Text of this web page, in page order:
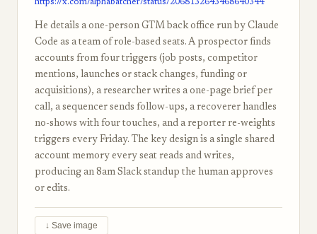
https://x.com/alphabatcher/status/2068132643468640344
He details a one-person GTM back office run by Claude
Code as a team of role-based seats. A prospector finds
accounts from four triggers (job posts, competitor
mentions, launches or stack changes, funding or
acquisitions), a researcher writes a one-page brief per
call, a sequencer sends follow-ups, a recoverer handles
no-shows with four touches, and a reporter re-weights
triggers every Friday. The key design is a single shared
account memory every seat reads and writes,
producing an 8am Slack standup the human approves
or edits.
↓ Save image